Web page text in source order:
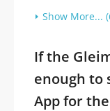
Show More...
If the
enough to
App for